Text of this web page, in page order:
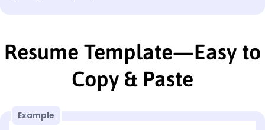
Resume Template—Easy to
Copy & Paste
Example